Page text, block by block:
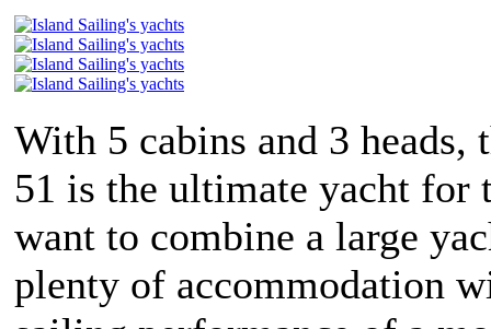
With 5 cabins and 3 heads,
51 is the ultimate yacht for
want to combine a large
plenty of accommodation